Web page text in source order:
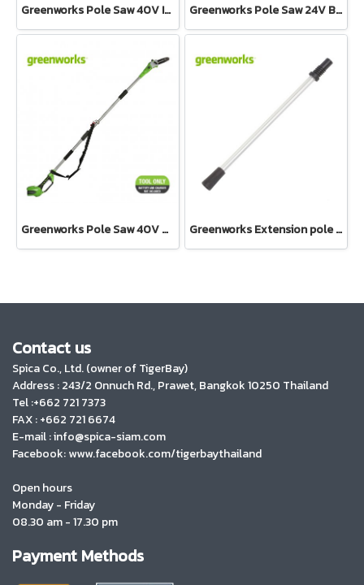
Greenworks Pole Saw 40V Including Battery and Charger Greenworks Pole Saw 24V Bare Tool
Greenworks Pole Saw 40V Bare Tools Greenworks Extension pole assembly 24V and 40V
Contact us
Spica Co., Ltd. (owner of TigerBay)
Address :243/2 Onnuch Rd., Prawet, Bangkok 10250 Thailand
Tel :+662 721 7373
FAX : +662 721 6674
E-mail : info@spica-siam.com
Facebook: www.facebook.com/tigerbaythailand
Open hours
Monday - Friday
08.30 am - 17.30 pm
Payment Methods